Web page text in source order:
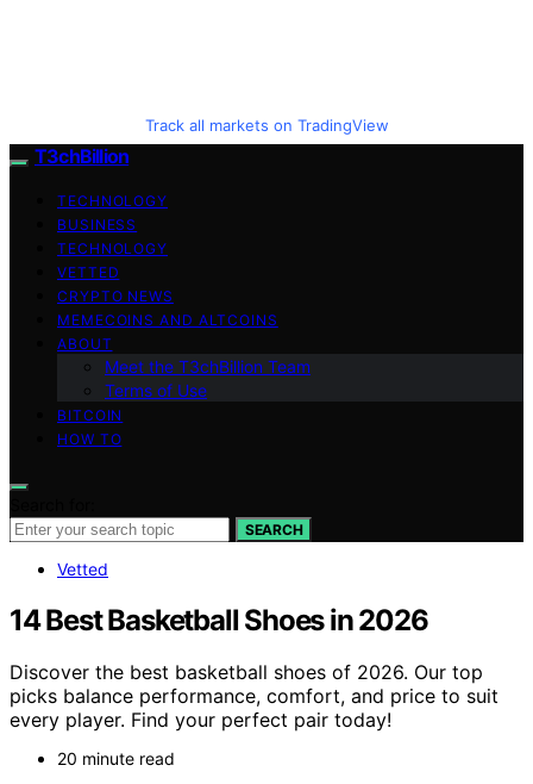
Track all markets on TradingView
T3chBillion
TECHNOLOGY
BUSINESS
TECHNOLOGY
VETTED
CRYPTO NEWS
MEMECOINS AND ALTCOINS
ABOUT
Meet the T3chBillion Team
Terms of Use
BITCOIN
HOW TO
SEARCH
Vetted
14 Best Basketball Shoes in 2026
Discover the best basketball shoes of 2026. Our top
picks balance performance, comfort, and price to suit
every player. Find your perfect pair today!
20 minute read